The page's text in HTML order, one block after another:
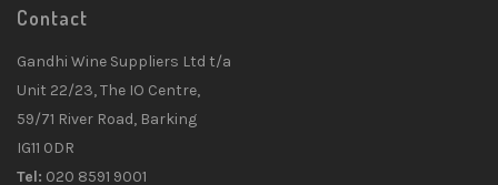
Contact
Gandhi Wine Suppliers Ltd t/a
Unit 22/23, The IO Centre,
59/71 River Road, Barking
IG11 0DR
Tel: 020 8591 9001